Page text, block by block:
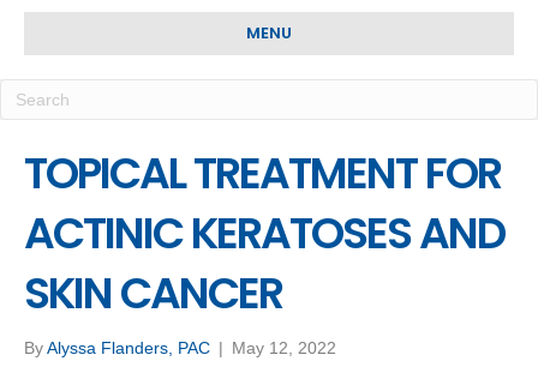
MENU
TOPICAL TREATMENT FOR
ACTINIC KERATOSES AND
SKIN CANCER
ByAlyssa Flanders, PAC | May 12, 2022